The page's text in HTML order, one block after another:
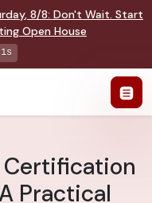
, 8/8: Don't Wait. Start
Open House
Practical